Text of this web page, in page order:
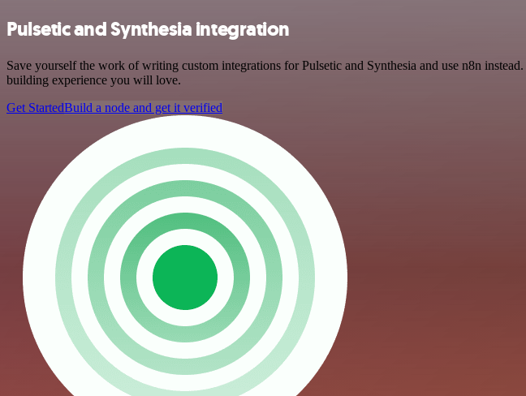
Pulsetic and Synthesia integration
Save yourself the work of writing custom integrations for Pulsetic and Synthesia and use n8n
building experience you will love.
Get StartedBuild a node and get it verified